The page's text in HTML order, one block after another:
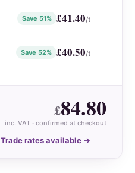
Save 51% £41.40/t
Save 52% £40.50/t
£84.80
inc. VAT · confirmed at checkout
Trade rates available →